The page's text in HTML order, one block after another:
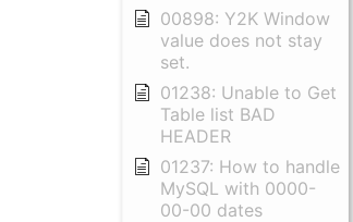
00898: Y2K Window
value does not stay
set.
01238: Unable to Get
Table list BAD
HEADER
01237: How to handle
MySQL with 0000-
00-00 dates